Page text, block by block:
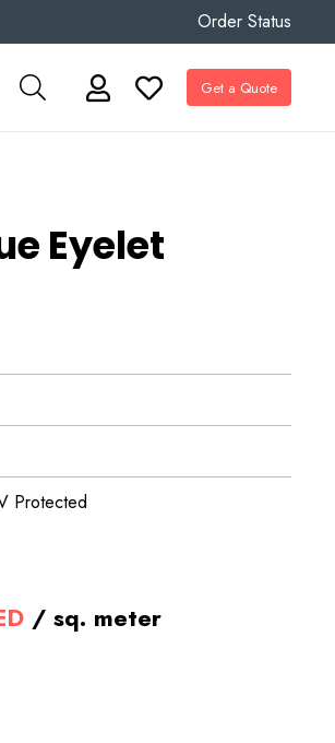
Order Status
Get a Quote
Eyelet
Protected
Current
/ sq. meter